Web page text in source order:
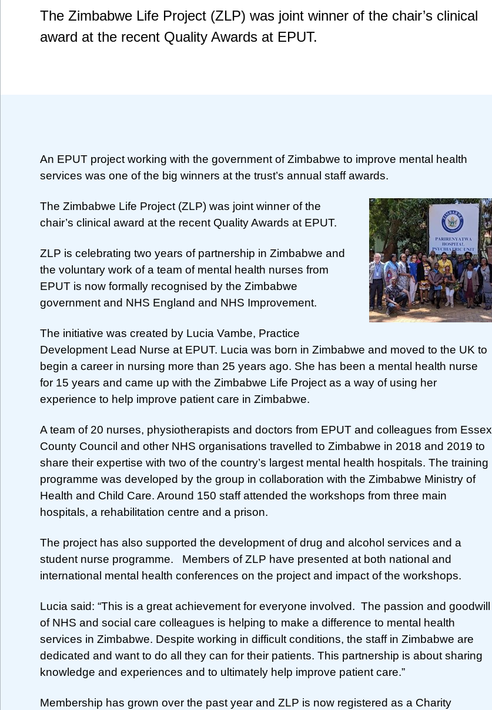
The Zimbabwe Life Project (ZLP) was joint winner of the chair’s clinical
award at the recent Quality Awards at EPUT.
An EPUT project working with the government of Zimbabwe to improve mental health
services was one of the big winners at the trust’s annual staff awards.
The Zimbabwe Life Project (ZLP) was joint winner of the
chair’s clinical award at the recent Quality Awards at EPUT.
ZLP is celebrating two years of partnership in Zimbabwe and
the voluntary work of a team of mental health nurses from
EPUT is now formally recognised by the Zimbabwe
government and NHS England and NHS Improvement.
The initiative was created by Lucia Vambe, Practice
Development Lead Nurse at EPUT. Lucia was born in Zimbabwe and moved to the UK to
begin a career in nursing more than 25 years ago. She has been a mental health nurse
for 15 years and came up with the Zimbabwe Life Project as a way of using her
experience to help improve patient care in Zimbabwe.
A team of 20 nurses, physiotherapists and doctors from EPUT and colleagues from Essex
County Council and other NHS organisations travelled to Zimbabwe in 2018 and 2019 to
share their expertise with two of the country’s largest mental health hospitals. The training
programme was developed by the group in collaboration with the Zimbabwe Ministry of
Health and Child Care. Around 150 staff attended the workshops from three main
hospitals, a rehabilitation centre and a prison.
The project has also supported the development of drug and alcohol services and a
student nurse programme. Members of ZLP have presented at both national and
international mental health conferences on the project and impact of the workshops.
Lucia said: “This is a great achievement for everyone involved. The passion and goodwill
of NHS and social care colleagues is helping to make a difference to mental health
services in Zimbabwe. Despite working in difficult conditions, the staff in Zimbabwe are
dedicated and want to do all they can for their patients. This partnership is about sharing
knowledge and experiences and to ultimately help improve patient care.”
Membership has grown over the past year and ZLP is now registered as a Charity